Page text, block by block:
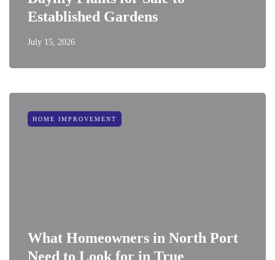
Established Gardens
July 15, 2026
HOME IMPROVEMENT
What Homeowners in North Port
Need to Look for in True